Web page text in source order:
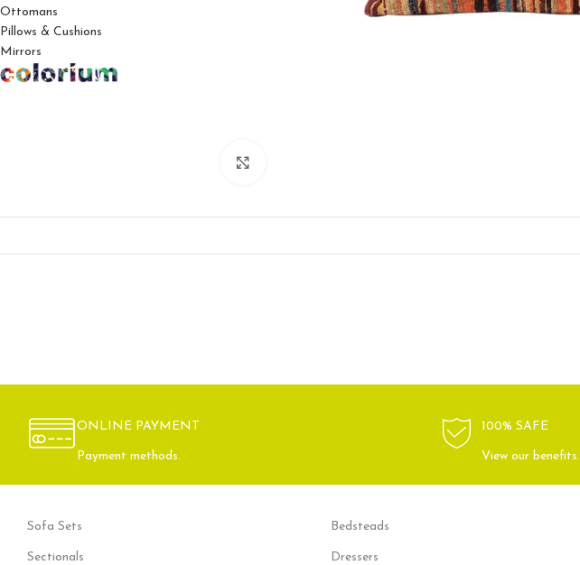
Ottomans
Pillows & Cushions
Mirrors
ONLINE PAYMENT
Payment methods.
100% SAFE
View our benefits.
Sofa Sets
Sectionals
Bedsteads
Dressers